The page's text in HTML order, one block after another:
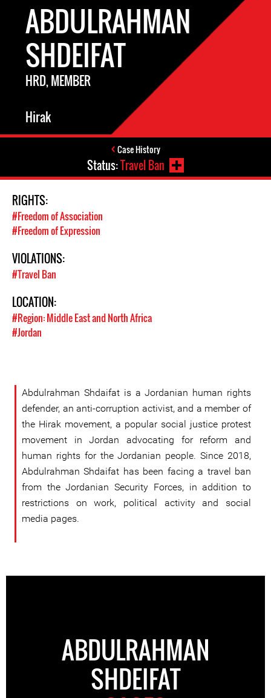
ABDULRAHMAN
SHDEIFAT
HRD, MEMBER
Hirak
Case History
Status:Travel Ban
RIGHTS:
#Freedom of Association
#Freedom of Expression
VIOLATIONS:
#Travel Ban
LOCATION:
#Region: Middle East and North Africa
#Jordan
Abdulrahman Shdaifat is a Jordanian human rights
defender, an anti-corruption activist, and a member of
the Hirak movement, a popular social justice protest
movement in Jordan advocating for reform and
human rights for the Jordanian people. Since 2018,
Abdulrahman Shdaifat has been facing a travel ban
from the Jordanian Security Forces, in addition to
restrictions on work, political activity and social
media pages.
ABDULRAHMAN
SHDEIFAT